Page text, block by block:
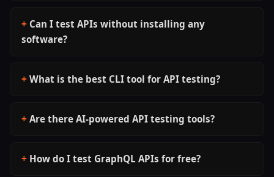
Can I test APIs without installing any
software?
What is the best CLI tool for API testing?
Are there AI-powered API testing tools?
How do I test GraphQL APIs for free?